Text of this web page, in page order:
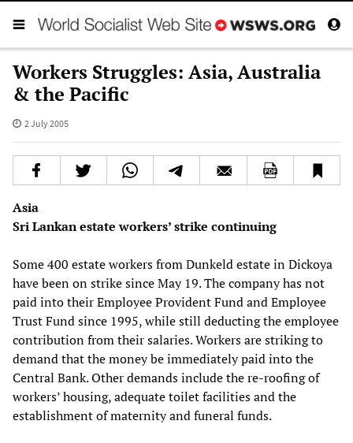
Workers Struggles: Asia, Australia
& the Pacific
2 July 2005
Asia
Sri Lankan estate workers’ strike continuing
Some 400 estate workers from Dunkeld estate in Dickoya
have been on strike since May 19. The company has not
paid into their Employee Provident Fund and Employee
Trust Fund since 1995, while still deducting the employee
contribution from their salaries. Workers are striking to
demand that the money be immediately paid into the
Central Bank. Other demands include the re-roofing of
workers’ housing, adequate toilet facilities and the
establishment of maternity and funeral funds.